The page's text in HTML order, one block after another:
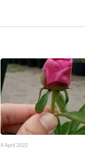
8 April 2022